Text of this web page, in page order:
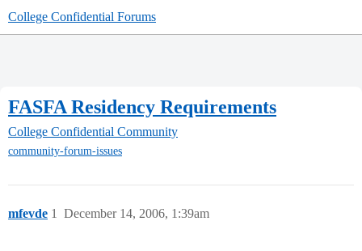
College Confidential Forums
FASFA Residency Requirements
College Confidential Community
community-forum-issues
mfevde December 14, 2006, 1:39am
1